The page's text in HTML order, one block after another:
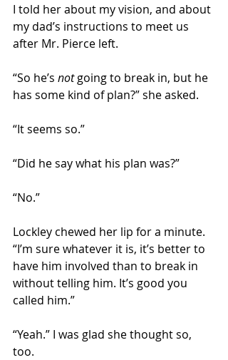
I told her about my vision, and about
my dad’s instructions to meet us
after Mr. Pierce left.
“So he’s not going to break in, but he
has some kind of plan?” she asked.
“It seems so.”
“Did he say what his plan was?”
“No.”
Lockley chewed her lip for a minute.
“I’m sure whatever it is, it’s better to
have him involved than to break in
without telling him. It’s good you
called him.”
“Yeah.” I was glad she thought so,
too.